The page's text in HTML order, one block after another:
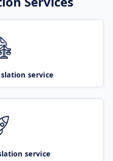
service
service